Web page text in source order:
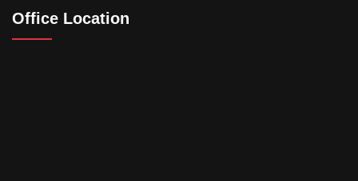
Office Location